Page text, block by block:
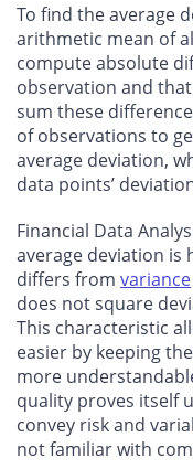
To find the average
arithmetic mean of
compute absolute
observation and
sum these
of observations to
average deviation,
data points’
Financial Data
average deviation is
differs from variance
does not square
This characteristic
easier by keeping
more
quality proves itself
convey risk and
not familiar with